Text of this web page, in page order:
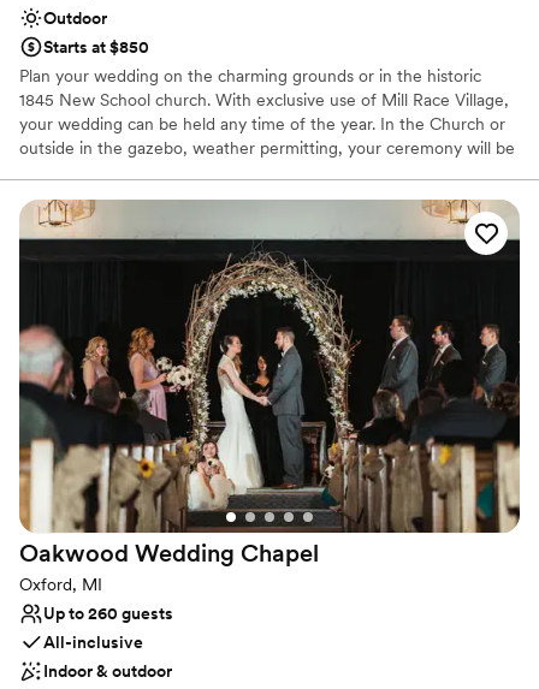
Outdoor
Starts at $850
Plan your wedding on the charming grounds or in the historic
1845 New School church. With exclusive use of Mill Race Village,
your wedding can be held any time of the year. In the Church or
outside in the gazebo, weather permitting, your ceremony will be
Representative will be with you during your event to open and
close the church and to keep the public off the grounds of the
Village while your wedding is in progress, ensuring your privacy.
Couples must provide their own clergy or officiant to perform
their ceremony. Decorating the wedding site and clean up of the
site is the responsibility of the couple. If you're planning an
outdoor event for your wedding the Church is available for use in
case of inclement weather.
Why you'll love this venue
Has a relaxed and casual vibe
Historic touches
Surrounded by nature
Venue considerations
No on-premises lodging options
Dance floor not included
Does not provide event staff
Oakwood Wedding Chapel
Oxford, MI
Up to 260 guests
All-inclusive
Indoor & outdoor